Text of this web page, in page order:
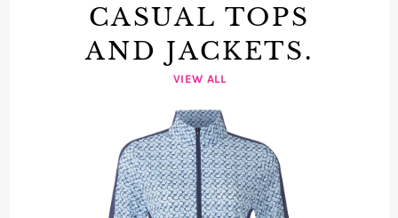
CASUAL TOPS
AND JACKETS.
VIEW ALL